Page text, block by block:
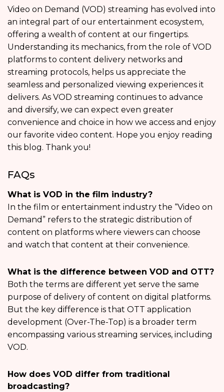
Video on Demand (VOD) streaming has evolved into
an integral part of our entertainment ecosystem,
offering a wealth of content at our fingertips.
Understanding its mechanics, from the role of VOD
platforms to content delivery networks and
streaming protocols, helps us appreciate the
seamless and personalized viewing experiences it
delivers. As VOD streaming continues to advance
and diversify, we can expect even greater
convenience and choice in how we access and enjoy
our favorite video content. Hope you enjoy reading
this blog. Thank you!
FAQs
What is VOD in the film industry?
In the film or entertainment industry the “Video on
Demand” refers to the strategic distribution of
content on platforms where viewers can choose
and watch that content at their convenience.
What is the difference between VOD and OTT?
Both the terms are different yet serve the same
purpose of delivery of content on digital platforms.
But the key difference is that OTT application
development (Over-The-Top) is a broader term
encompassing various streaming services, including
VOD.
How does VOD differ from traditional
broadcasting?